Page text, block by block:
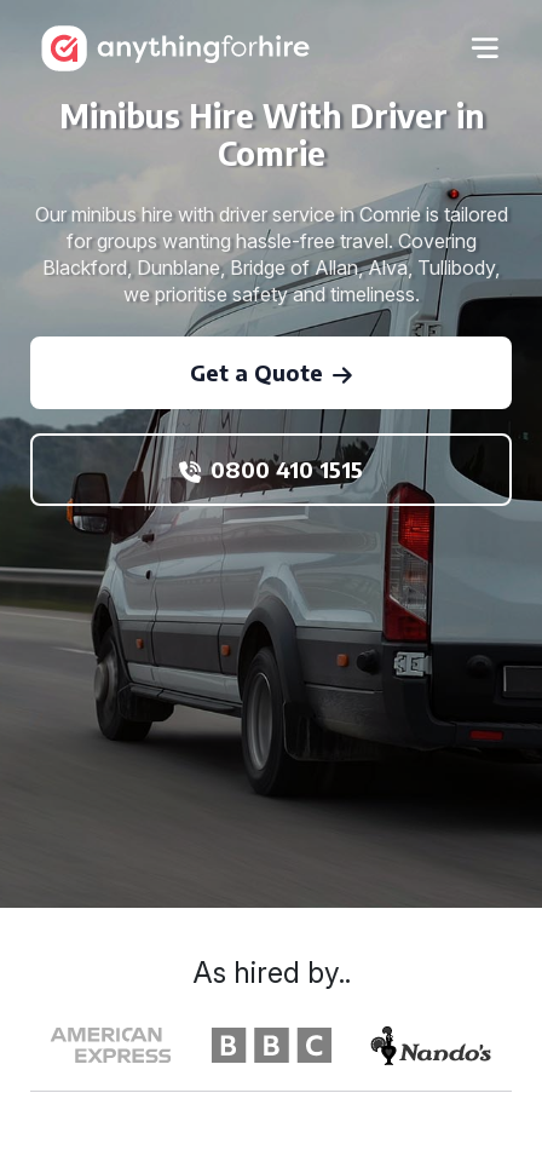
Minibus Hire With Driver in
Comrie
Our minibus hire with driver service in Comrie is tailored
for groups wanting hassle-free travel. Covering
Blackford, Dunblane, Bridge of Allan, Alva, Tullibody,
we prioritise safety and timeliness.
Get a Quote
0800 410 1515
As hired by..